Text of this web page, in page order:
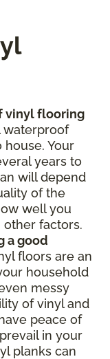
vinyl flooring
waterproof
Your
years to
will depend
of the
well you
other factors.
a good
floors are an
household
messy
of vinyl and
peace of
in your
planks can